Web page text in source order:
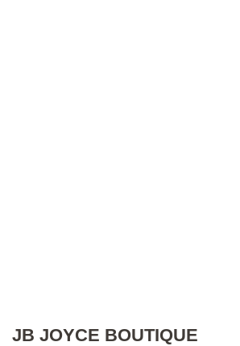
JB JOYCE BOUTIQUE